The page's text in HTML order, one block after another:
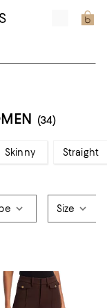
(34)
Skinny Straight
Size